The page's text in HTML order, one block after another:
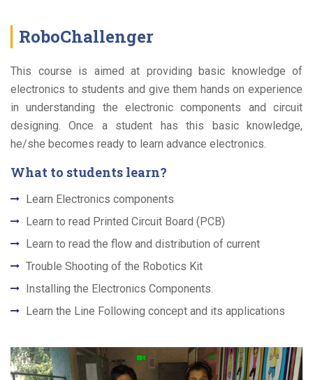
RoboChallenger
This course is aimed at providing basic knowledge of
electronics to students and give them hands on experience
in understanding the electronic components and circuit
designing. Once a student has this basic knowledge,
he/she becomes ready to learn advance electronics.
What to students learn?
Learn Electronics components
Learn to read Printed Circuit Board (PCB)
Learn to read the flow and distribution of current
Trouble Shooting of the Robotics Kit
Installing the Electronics Components.
Learn the Line Following concept and its applications